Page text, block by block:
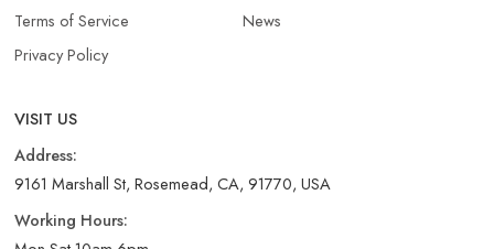
Terms of Service
Privacy Policy
News
VISIT US
Address:
9161 Marshall St, Rosemead, CA, 91770, USA
Working Hours: